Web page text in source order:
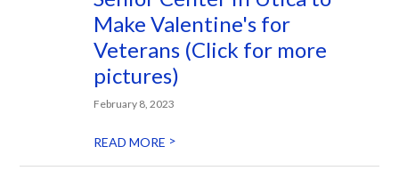
Make Valentine's for
Veterans (Click for more
pictures)
February 8, 2023
READ MORE >